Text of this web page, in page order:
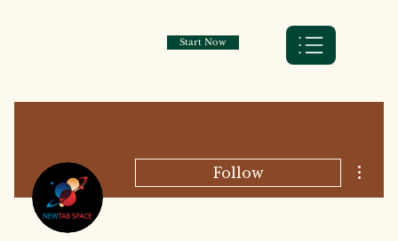
Start Now
Follow